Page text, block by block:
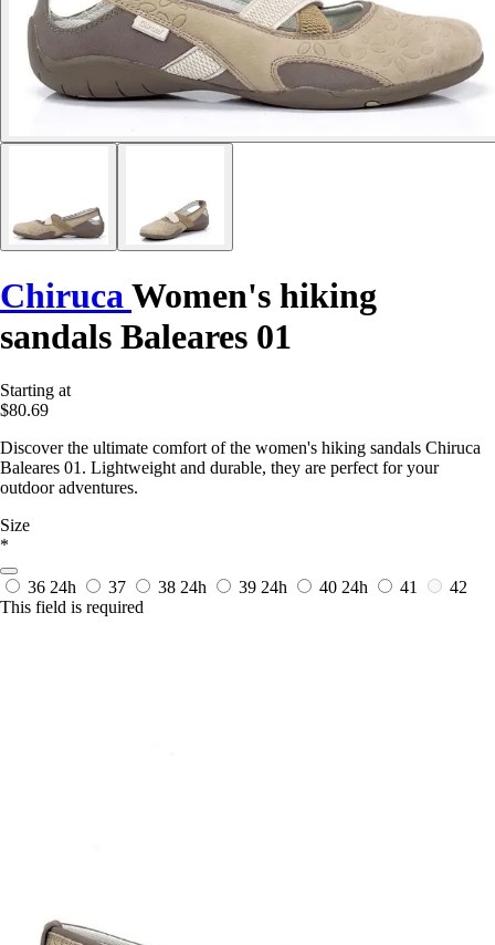
Chiruca Women's hiking
sandals Baleares 01
Starting at
$80.69
Discover the ultimate comfort of the women's hiking sandals Chiruca
Baleares 01. Lightweight and durable, they are perfect for your
outdoor adventures.
Size
*
36 24h 37 38 24h 39 24h 40 24h 41
42
This field is required